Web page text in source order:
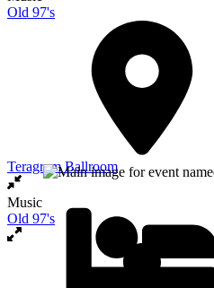
Old 97's
Teragram Ballroom
Music
Old 97's